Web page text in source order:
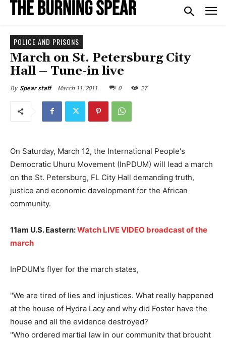
POLICE AND PRISONS
March on St. Petersburg City
Hall – Tune-in live
By Spear staff March 11, 2011 0 27
On Saturday, March 12, the International People's
Democratic Uhuru Movement (InPDUM) will lead a march
on the St. Petersburg, FL City Hall demanding truth,
justice and economic development for the African
community.
11am U.S. Eastern:Watch LIVE VIDEO broadcast of the
march
InPDUM's flyer for the march states,
"We are tired of lies and injustices. What really happened
at the house of Hydra Lacy and why did Foster have the
house and all the evidence destroyed?
"Who ordered martial law in our community that brought